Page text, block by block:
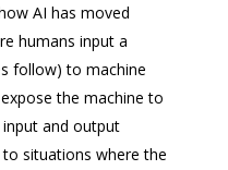
AI has moved
humans input a
follow) to machine
the machine to
and output
situations where the